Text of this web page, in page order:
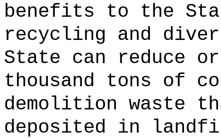
benefits to the
recycling and
State can reduce
thousand tons of
demolition waste
deposited in